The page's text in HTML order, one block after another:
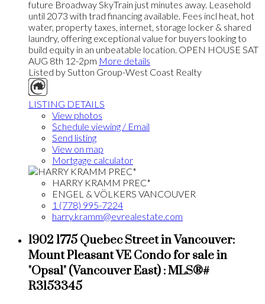
future Broadway SkyTrain just minutes away. Leasehold
until 2073 with trad financing available. Fees incl heat, hot
water, property taxes, internet, storage locker & shared
laundry, offering exceptional value for buyers looking to
build equity in an unbeatable location. OPEN HOUSE SAT
AUG 8th 12-2pm More details
Listed by Sutton Group-West Coast Realty
LISTING DETAILS
View photos
Schedule viewing / Email
Send listing
View on map
Mortgage calculator
HARRY KRAMM PREC*
ENGEL & VÖLKERS VANCOUVER
1 (778) 995-7224
harry.kramm@evrealestate.com
1902 1775 Quebec Street in Vancouver:
Mount Pleasant VE Condo for sale in
"Opsal" (Vancouver East) : MLS®#
R3153345